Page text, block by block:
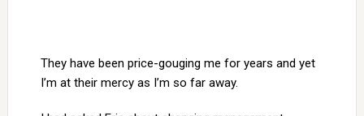
They have been price-gouging me for years and yet
I’m at their mercy as I’m so far away.